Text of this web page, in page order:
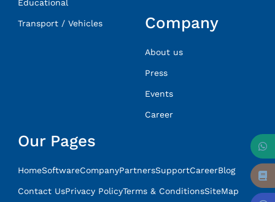
Educational
Transport / Vehicles Company
About us
Press
Events
Career
Our Pages
HomeSoftwareCompanyPartnersSupportCareerBlog
Contact UsPrivacy PolicyTerms & ConditionsSiteMap